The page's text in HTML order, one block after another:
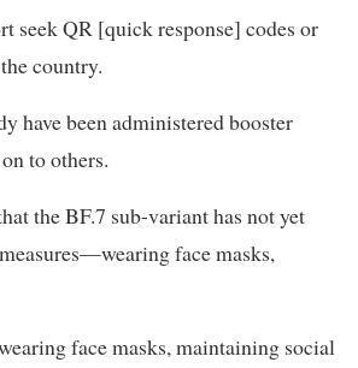
seek QR [quick response] codes or
country.
have been administered booster
to others.
the BF.7 sub-variant has not yet
face masks,
face masks, maintaining social